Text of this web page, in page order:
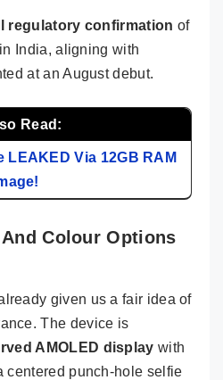
regulatory confirmation of
India, aligning with
at an August debut.
Read:
LEAKED Via 12GB RAM
Colour Options
given us a fair idea of
The device is
AMOLED display with
centered punch-hole selfie